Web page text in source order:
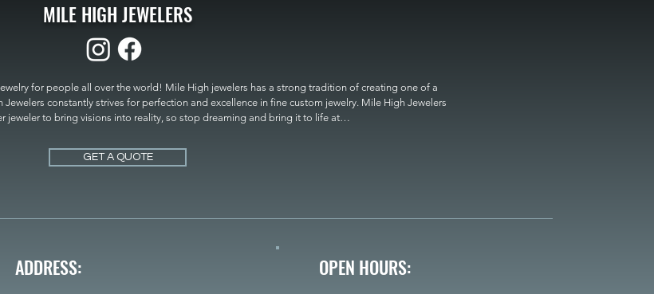
MILE HIGH JEWELERS
for people all over the world! Mile High jewelers has a strong tradition of creating one of a
constantly strives for perfection and excellence in fine custom jewelry. Mile High Jewelers
jeweler to bring visions into reality, so stop dreaming and bring it to life at
MILE HIGH JEWELERS.
GET A QUOTE
ADDRESS: OPEN HOURS: